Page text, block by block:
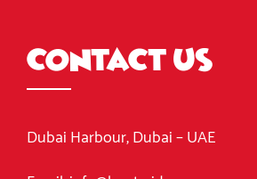
Contact Us
Dubai Harbour, Dubai – UAE